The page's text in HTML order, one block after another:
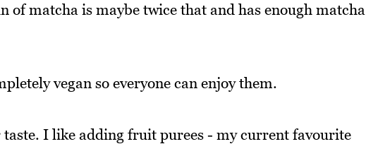
of matcha is maybe twice that and has enough matcha
vegan so everyone can enjoy them.
taste. I like adding fruit purees - my current favourite